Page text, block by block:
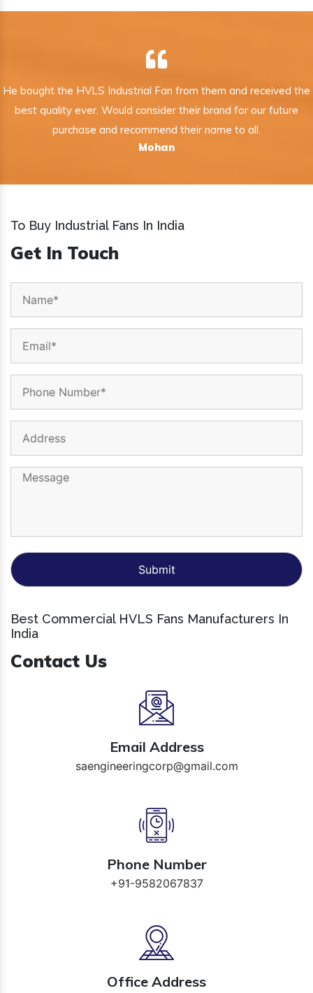
He bought the HVLS Industrial Fan from them and received the
best quality ever. Would consider their brand for our future
purchase and recommend their name to all.
Mohan
To Buy Industrial Fans In India
Get In Touch
Best Commercial HVLS Fans Manufacturers In
India
Contact Us
Email Address
saengineeringcorp@gmail.com
Phone Number
+91-9582067837
Office Address